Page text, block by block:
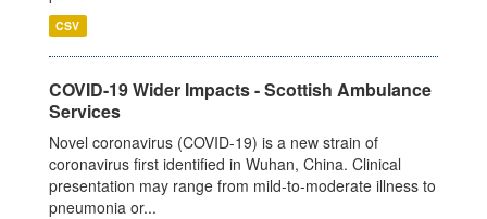
CSV
COVID-19 Wider Impacts - Scottish Ambulance
Services
Novel coronavirus (COVID-19) is a new strain of
coronavirus first identified in Wuhan, China. Clinical
presentation may range from mild-to-moderate illness to
pneumonia or...